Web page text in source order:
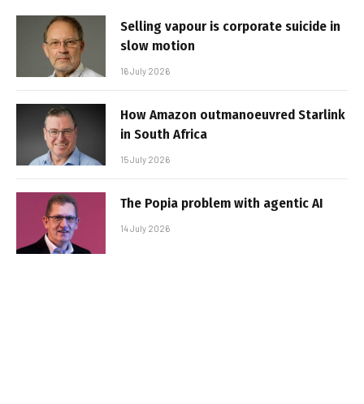
Selling vapour is corporate suicide in
slow motion
16 July 2026
How Amazon outmanoeuvred Starlink
in South Africa
15 July 2026
The Popia problem with agentic AI
14 July 2026